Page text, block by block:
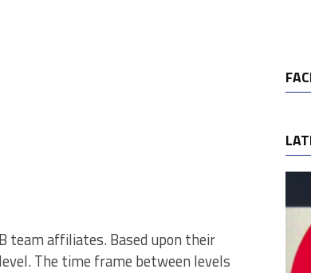
team affiliates. Based upon their
The time frame between levels